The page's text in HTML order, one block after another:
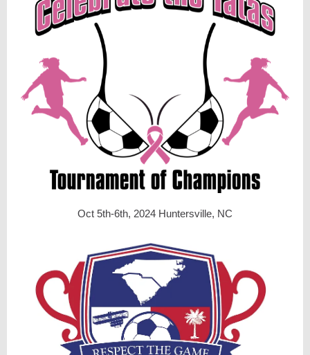
Oct 5th-6th, 2024 Huntersville, NC